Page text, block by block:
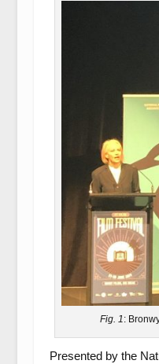
Fig. 1:
Presented by the